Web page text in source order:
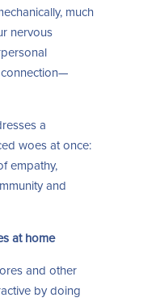
much
nervous
a
woes at once:
empathy,
and
at home
and other
by doing